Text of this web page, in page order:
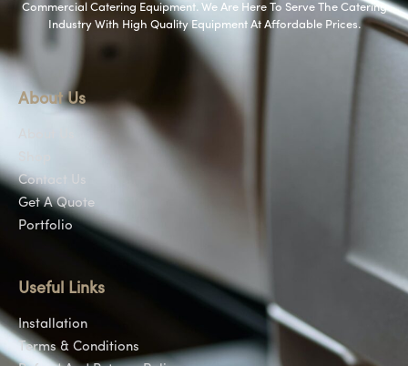
Commercial Catering Equipment. We Are Here To Serve The Catering
Industry With High Quality Equipment At Affordable Prices.
About Us
Contact Us
Get A Quote
Portfolio
Useful Links
Installation
Terms & Conditions